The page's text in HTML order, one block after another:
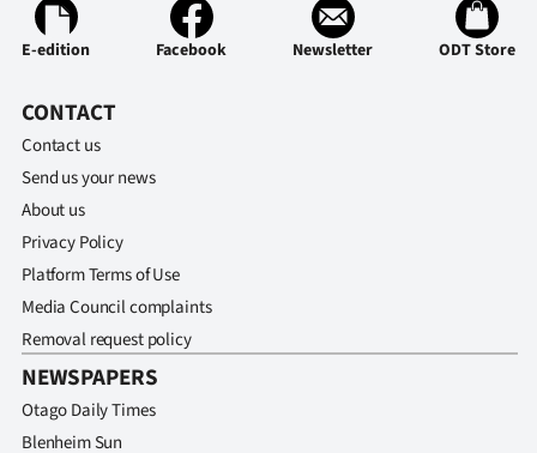
E-edition Facebook Newsletter ODT Store
CONTACT
Contact us
Send us your news
About us
Privacy Policy
Platform Terms of Use
Media Council complaints
Removal request policy
NEWSPAPERS
Otago Daily Times
Blenheim Sun